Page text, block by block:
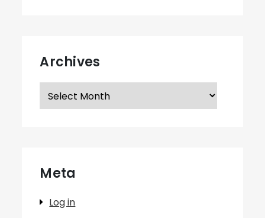
Archives
Archives
Meta
Log in